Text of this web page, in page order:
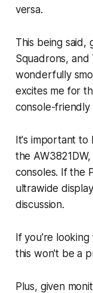
versa.
This being said,
Squadrons, and
wonderfully
excites me for
console-friendly
It's important to
the
consoles. If the
ultrawide
discussion.
If you're looking
this won't be a
Plus, given